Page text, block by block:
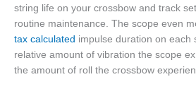
string life on your crossbow and track
routine maintenance. The scope even
tax calculated impulse duration on each
relative amount of vibration the scope
the amount of roll the crossbow